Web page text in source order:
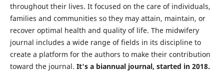
throughout their lives. It focused on the care of individuals,
families and communities so they may attain, maintain, or
recover optimal health and quality of life. The midwifery
journal includes a wide range of fields in its discipline to
create a platform for the authors to make their contribution
toward the journal. It's a biannual journal, started in 2018.